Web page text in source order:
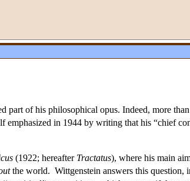
part of his philosophical opus. Indeed, more
emphasized in 1944 by writing that his “chief
(1922; hereafter Tractatus), where his main
the world. Wittgenstein answers this question,